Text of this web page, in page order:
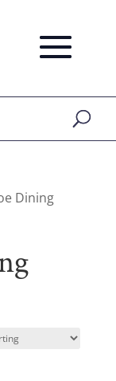
Dining